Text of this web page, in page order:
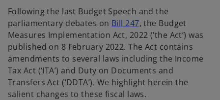
w
t
b
t
b
Following the last Budget Speech and the
parliamentary debates on Bill 247o
p
e
n
s
i
n
, the Budget
Measures Implementation Act, 2022 (‘the Act’) was
published on 8 February 2022. The Act contains
amendments to several laws including the Income
Tax Act (‘ITA’) and Duty on Documents and
Transfers Act (‘DDTA’). We highlight herein the
salient changes to these fiscal laws.